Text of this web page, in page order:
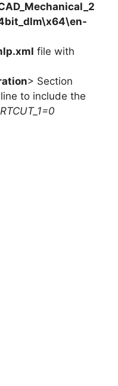
file with
> Section
to include the